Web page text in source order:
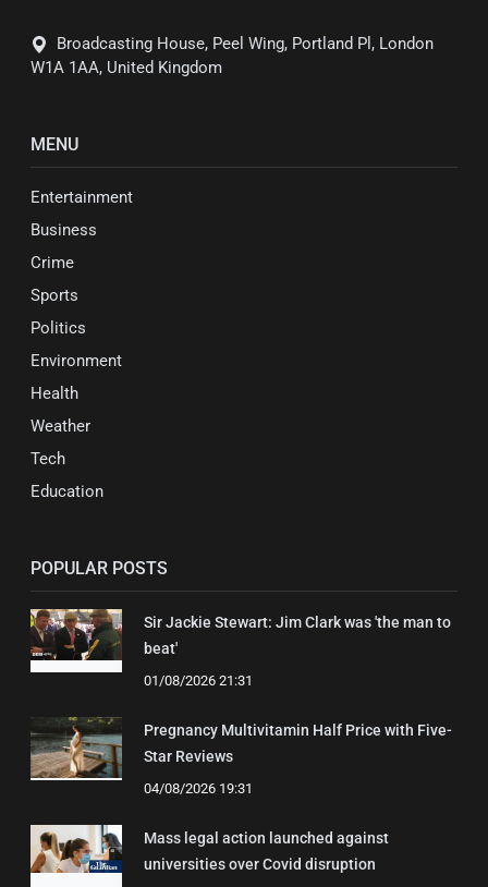
Broadcasting House, Peel Wing, Portland Pl, London
W1A 1AA, United Kingdom
MENU
Entertainment
Business
Crime
Sports
Politics
Environment
Health
Weather
Tech
Education
POPULAR POSTS
Sir Jackie Stewart: Jim Clark was 'the man to
beat'
01/08/2026 21:31
Pregnancy Multivitamin Half Price with Five-
Star Reviews
04/08/2026 19:31
Mass legal action launched against
universities over Covid disruption